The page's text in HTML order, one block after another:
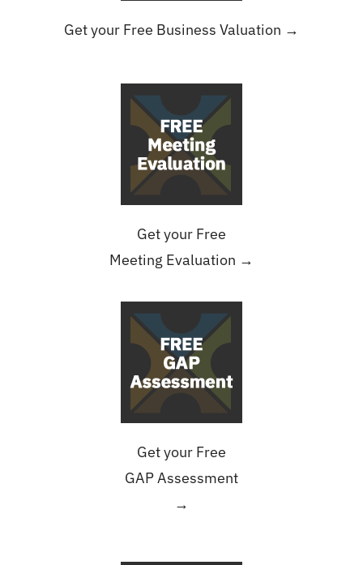
Get your Free Business Valuation →
Get your Free
Meeting Evaluation →
Get your Free
GAP Assessment
→